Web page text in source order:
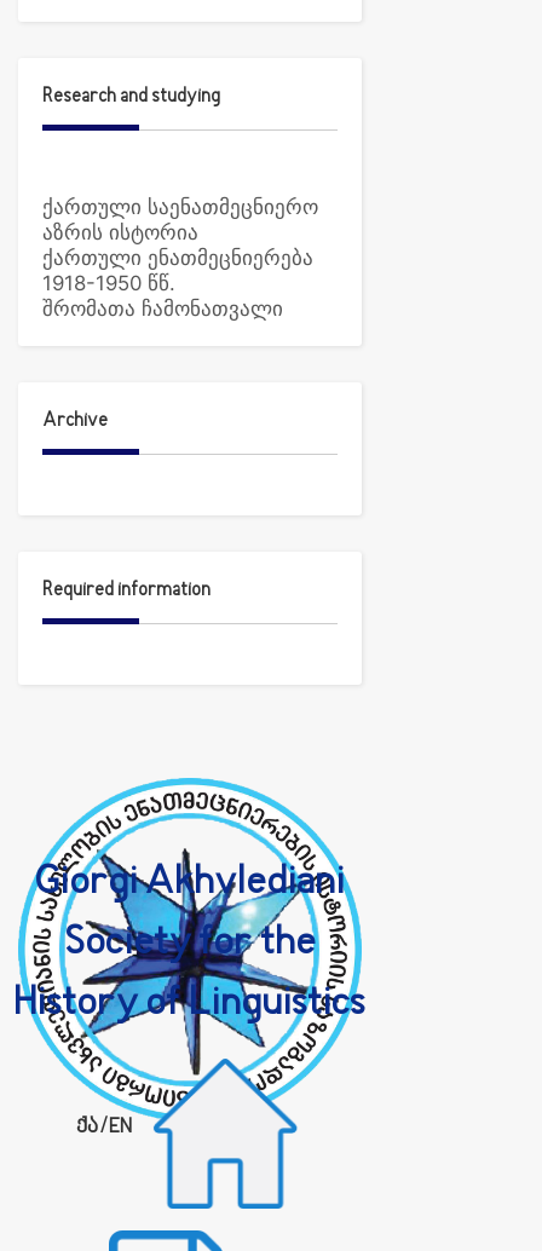
Research and studying
ქართული საენათმეცნიერო
აზრის ისტორია
ქართული ენათმეცნიერება
1918-1950 წწ.
შრომათა ჩამონათვალი
Archive
Required information
Giorgi Akhvlediani
Society for the
History of Linguistics
ქა/EN